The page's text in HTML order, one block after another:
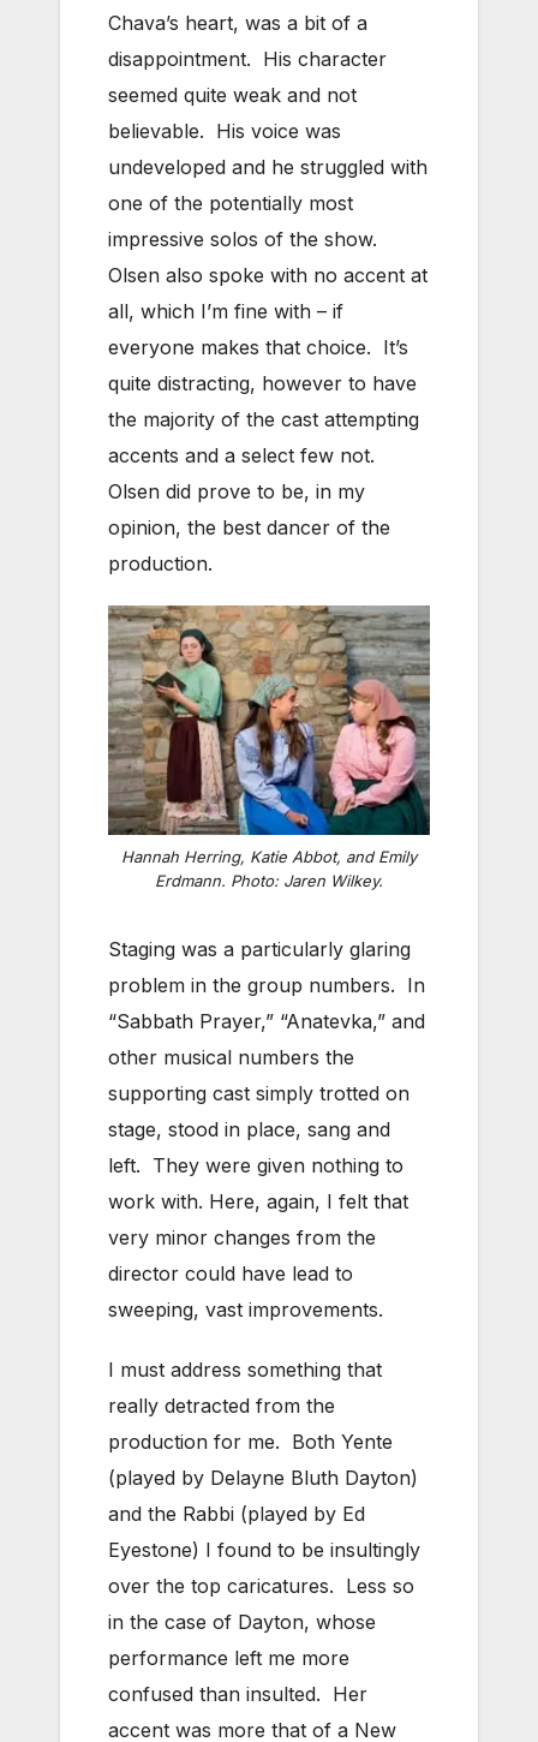
Chava’s heart, was a bit of a
disappointment. His character
seemed quite weak and not
believable. His voice was
undeveloped and he struggled with
one of the potentially most
impressive solos of the show.
Olsen also spoke with no accent at
all, which I’m fine with – if
everyone makes that choice. It’s
quite distracting, however to have
the majority of the cast attempting
accents and a select few not.
Olsen did prove to be, in my
opinion, the best dancer of the
production.
Hannah Herring, Katie Abbot, and Emily
Erdmann. Photo: Jaren Wilkey.
Staging was a particularly glaring
problem in the group numbers. In
“Sabbath Prayer,” “Anatevka,” and
other musical numbers the
supporting cast simply trotted on
stage, stood in place, sang and
left. They were given nothing to
work with. Here, again, I felt that
very minor changes from the
director could have lead to
sweeping, vast improvements.
I must address something that
really detracted from the
production for me. Both Yente
(played by Delayne Bluth Dayton)
and the Rabbi (played by Ed
Eyestone) I found to be insultingly
over the top caricatures. Less so
in the case of Dayton, whose
performance left me more
confused than insulted. Her
accent was more that of a New